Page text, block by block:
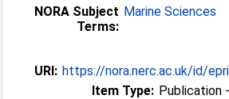
NORA Subject
Terms:
Marine Sciences
URI: https://nora.nerc.ac.uk/id/
Item Type: Publication